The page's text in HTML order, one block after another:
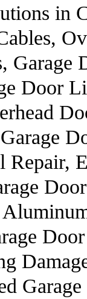
in
Garage
Door
Repair,